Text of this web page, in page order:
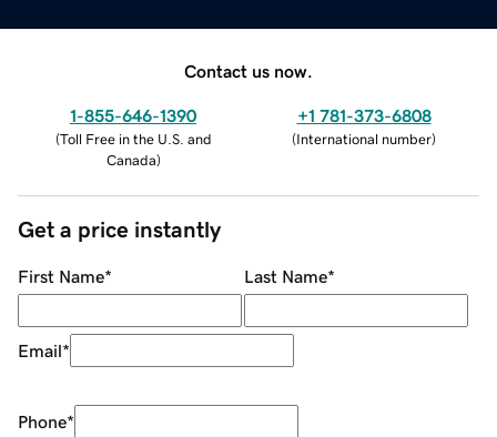
Contact us now.
1-855-646-1390
(Toll Free in the U.S. and
Canada)
+1 781-373-6808
(International number)
Get a price instantly
First Name* Last Name*
Email*
Phone*